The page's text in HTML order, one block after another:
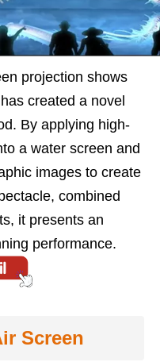
projection shows
created a novel
By applying high-
a water screen and
images to create
combined
it presents an
performance.
Screen